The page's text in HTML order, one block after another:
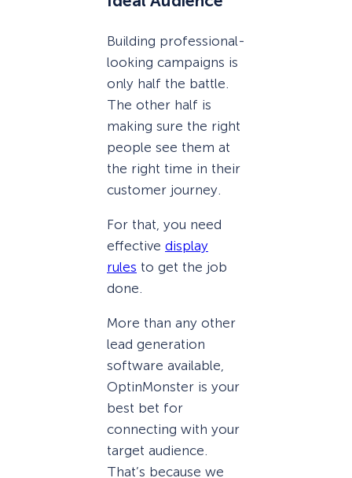
Building professional-
looking campaigns is
only half the battle.
The other half is
making sure the right
people see them at
the right time in their
customer journey.
For that, you need
effective display
rules to get the job
done.
More than any other
lead generation
software available,
OptinMonster is your
best bet for
connecting with your
target audience.
That’s because we